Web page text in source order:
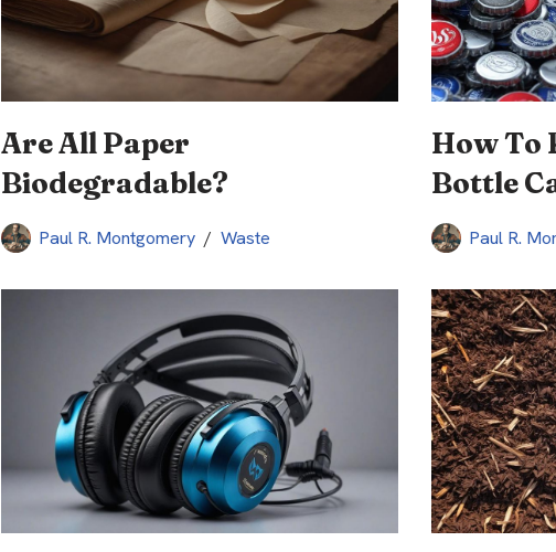
Are All Paper
Biodegradable?
Paul R. Montgomery Waste
How To
Bottle
Paul R.